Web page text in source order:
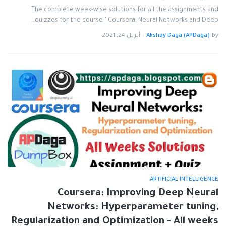
The complete week-wise solutions for all the assignments and
quizzes for the course " Coursera: Neural Networks and Deep…
by
Akshay Daga (APDaga)
- أبريل 24, 2021
ARTIFICIAL INTELLIGENCE
Coursera: Improving Deep Neural
Networks: Hyperparameter tuning,
Regularization and Optimization - All weeks